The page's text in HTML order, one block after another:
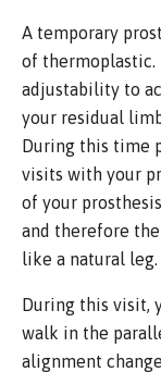
A temporary
of thermoplastic.
adjustability to
your residual
During this time
visits with your
of your
and therefore
like a natural leg.
During this visit,
walk in the
alignment